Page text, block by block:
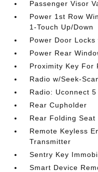
Passenger Visor
Power 1st Row
1-Touch Up/Down
Power Door
Power Rear
Proximity Key For
Radio w/Seek-
Radio: Uconnect
Rear Cupholder
Rear Folding Seat
Remote Keyless
Transmitter
Sentry Key
Smart Device